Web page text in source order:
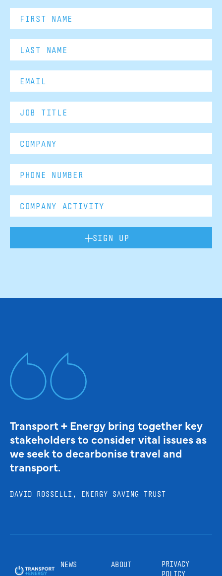
SIGN UP
Transport + Energy bring together key
stakeholders to consider vital issues as
we seek to decarbonise travel and
transport.
DAVID ROSSELLI, ENERGY SAVING TRUST
NEWS ABOUT
PRIVACY
POLICY